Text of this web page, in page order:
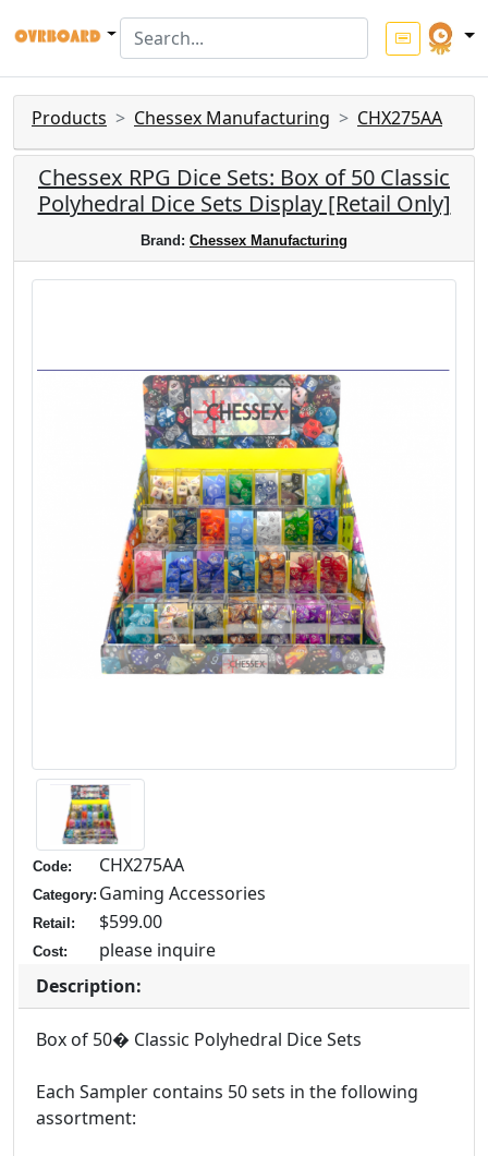
Products Chessex Manufacturing CHX275AA
Chessex RPG Dice Sets: Box of 50 Classic
Polyhedral Dice Sets Display [Retail Only]
Brand: Chessex Manufacturing
Code: CHX275AA
Category: Gaming Accessories
Retail: $599.00
Cost:
please inquire
Description:
Box of 50� Classic Polyhedral Dice Sets
Each Sampler contains 50 sets in the following
assortment: